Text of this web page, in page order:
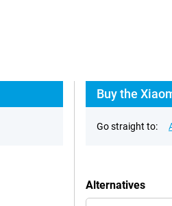
Buy the
Go straight to:
Alternatives